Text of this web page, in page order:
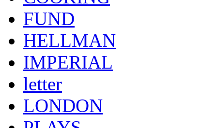
FUND
HELLMAN
IMPERIAL
letter
LONDON